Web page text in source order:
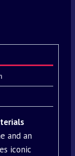
and an
iconic